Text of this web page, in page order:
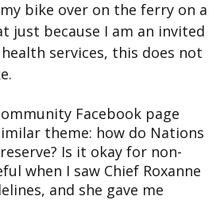
bike over on the ferry on a
just because I am an invited
services, this does not
Facebook page
theme: how do Nations
Is it okay for non-
when I saw Chief Roxanne
and she gave me